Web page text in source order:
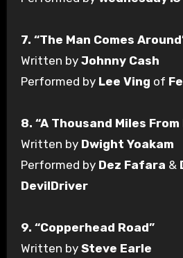
7. “The Man Comes
Written by Johnny Cash
Performed by Lee Ving of
8. “A Thousand Miles
Written by Dwight Yoakam
Performed by Dez Fafara &
DevilDriver
9. “Copperhead Road”
Written by Steve Earle